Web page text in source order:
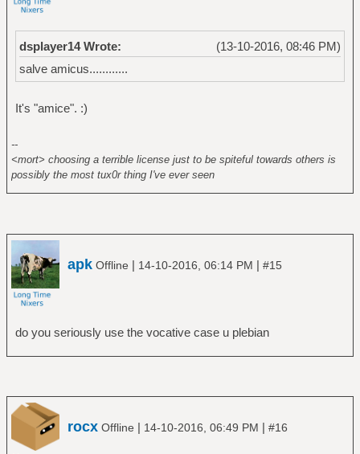
(13-10-2016, 08:46 PM)
dsplayer14 Wrote:
salve amicus............
It's "amice". :)
--
<mort> choosing a terrible license just to be spiteful towards others is
possibly the most tux0r thing I've ever seen
apk Offline | 14-10-2016, 06:14 PM | #15
do you seriously use the vocative case u plebian
rocx Offline | 14-10-2016, 06:49 PM | #16